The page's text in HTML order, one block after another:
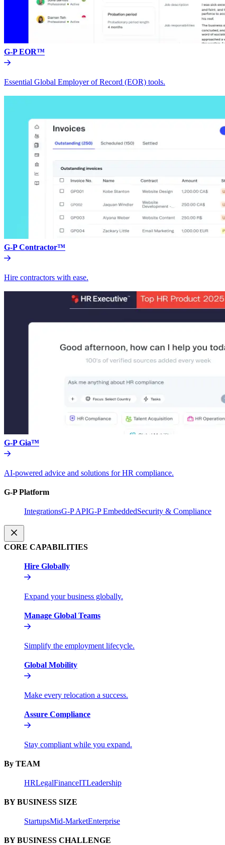
G-P EOR™
Essential Global Employer of Record (EOR) tools.
G-P Contractor™
Hire contractors with ease.
G-P Gia™
AI-powered advice and solutions for HR compliance.
G-P Platform
IntegrationsG-P APIG-P EmbeddedSecurity & Compliance
CORE CAPABILITIES
Hire Globally
Expand your business globally.
Manage Global Teams
Simplify the employment lifecycle.
Global Mobility
Make every relocation a success.
Assure Compliance
Stay compliant while you expand.
By TEAM
HRLegalFinanceITLeadership
BY BUSINESS SIZE
StartupsMid-MarketEnterprise
BY BUSINESS CHALLENGE